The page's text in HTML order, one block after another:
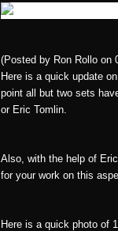
(Posted by Ron Rollo on
Here is a quick update
point all but two sets
or Eric Tomlin.
Also, with the help of
for your work on this
Here is a quick photo of